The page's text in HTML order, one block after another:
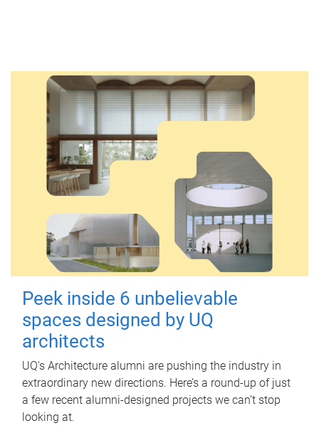
Peek inside 6 unbelievable
spaces designed by UQ
architects
UQ's Architecture alumni are pushing the industry in
extraordinary new directions. Here’s a round-up of just
a few recent alumni-designed projects we can’t stop
looking at.